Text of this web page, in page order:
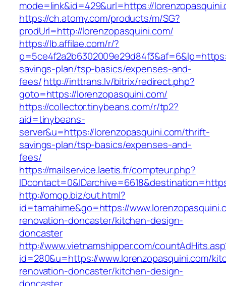
mode=link&id=429&url=https://
https://ch.atomy.com/products/m/SG?
prodUrl=http://lorenzopasquini.com/
https://lb.affilae.com/r/?
savings-plan/tsp-basics/expenses-and-
fees/http://inttrans.lv/bitrix/redirect.php?
goto=https://lorenzopasquini.com/
https://collector.tinybeans.com/r/tp2?
aid=tinybeans-
server&u=https://lorenzopasquini.com/thrift-
savings-plan/tsp-basics/expenses-and-
fees/
https://mailservice.laetis.fr/compteur.php?
http://omop.biz/out.html?
id=tamahime&go=https://
renovation-doncaster/kitchen-design-
doncaster
http://www.vietnamshipper.com/
id=280&u=https://www.lorenzopasquini.com/
renovation-doncaster/kitchen-design-